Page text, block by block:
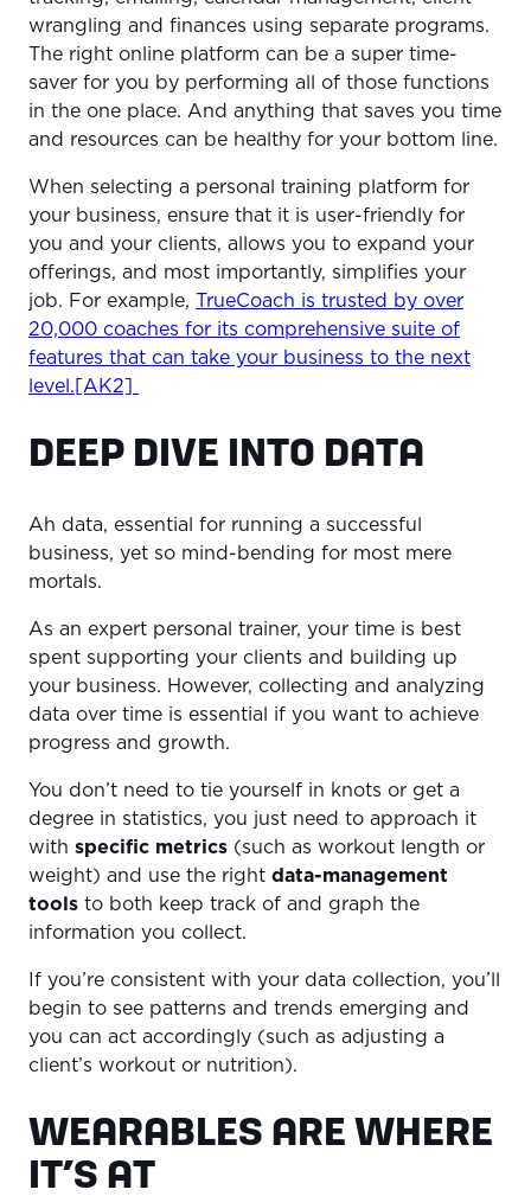
wrangling and finances using separate programs.
The right online platform can be a super time-
saver for you by performing all of those functions
in the one place. And anything that saves you time
and resources can be healthy for your bottom line.
When selecting a personal training platform for
your business, ensure that it is user-friendly for
you and your clients, allows you to expand your
offerings, and most importantly, simplifies your
job. For example, TrueCoach is trusted by over
20,000 coaches for its comprehensive suite of
features that can take your business to the next
level.[AK2]
DEEP DIVE INTO DATA
Ah data, essential for running a successful
business, yet so mind-bending for most mere
mortals.
As an expert personal trainer, your time is best
spent supporting your clients and building up
your business. However, collecting and analyzing
data over time is essential if you want to achieve
progress and growth.
You don’t need to tie yourself in knots or get a
degree in statistics, you just need to approach it
with specific metrics (such as workout length or
weight) and use the right data-management
tools to both keep track of and graph the
information you collect.
If you’re consistent with your data collection, you’ll
begin to see patterns and trends emerging and
you can act accordingly (such as adjusting a
client’s workout or nutrition).
WEARABLES ARE WHERE
IT’S AT